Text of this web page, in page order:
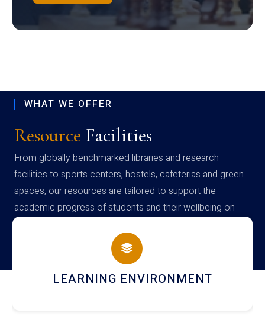
WHAT WE OFFER
Resource Facilities
From globally benchmarked libraries and research
facilities to sports centers, hostels, cafeterias and green
spaces, our resources are tailored to support the
academic progress of students and their wellbeing on
campus
HOSTEL AND DINING